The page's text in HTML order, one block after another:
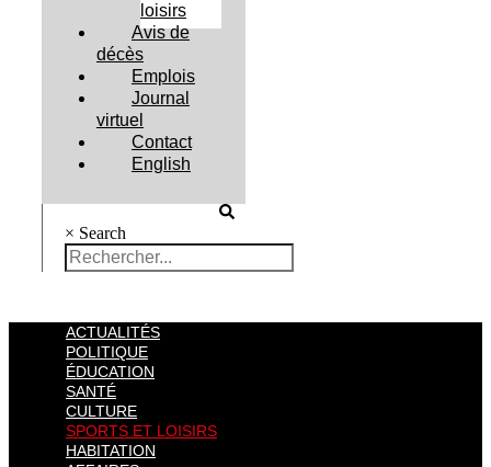
loisirs
Avis de
décès
Emplois
Journal
virtuel
Contact
English
× Search
ACTUALITÉS
POLITIQUE
ÉDUCATION
SANTÉ
CULTURE
SPORTS ET LOISIRS
HABITATION